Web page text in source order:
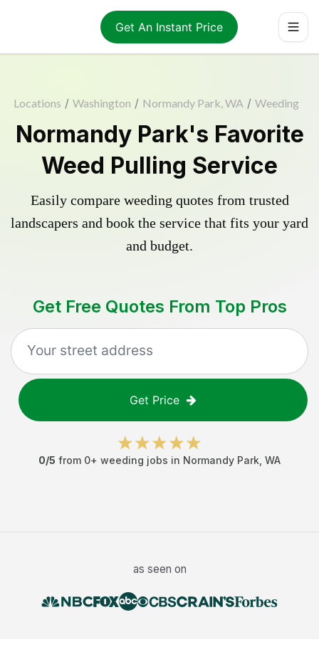
Get An Instant Price
Locations / Washington / Normandy Park, WA / Weeding
Normandy Park's Favorite
Weed Pulling Service
Easily compare weeding quotes from trusted
landscapers and book the service that fits your yard
and budget.
Get Free Quotes From Top Pros
Get Price
0/5 from 0+ weeding jobs in Normandy Park WA
as seen on